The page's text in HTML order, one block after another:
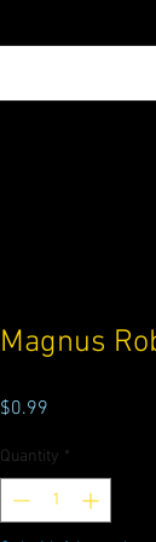
Magnus
$0.99
Quantity *